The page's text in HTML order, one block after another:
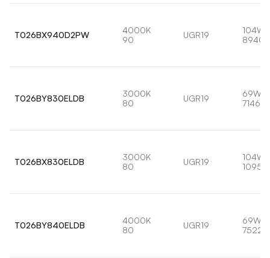
T026BX940D2PW
4000K
90
UGR19
104W
T026BY830ELDB
3000K
80
UGR19
69W
7146lm
T026BX830ELDB
3000K
80
UGR19
104W
T026BY840ELDB
4000K
80
UGR19
69W